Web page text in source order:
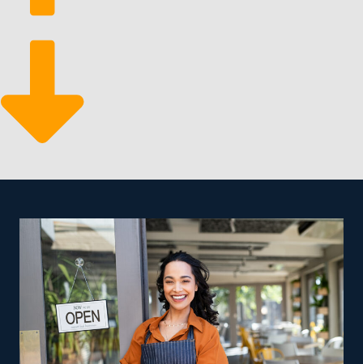
income with the potential to rise.
customers.
Stay resilient during economic downturns: It’s a
recession-resistant industry that people rely on even
individuals who wish to try out the franchising arena. A
brick-and-mortar store isn’t necessary for a house
cleaning company, so you also spend less on facility and
rent costs. Lower fees, advertising help, and built-in
sales operations are other reasons why smart investors
are drawn to this sector.